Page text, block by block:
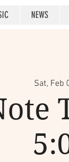
NEWS
Sat, Feb